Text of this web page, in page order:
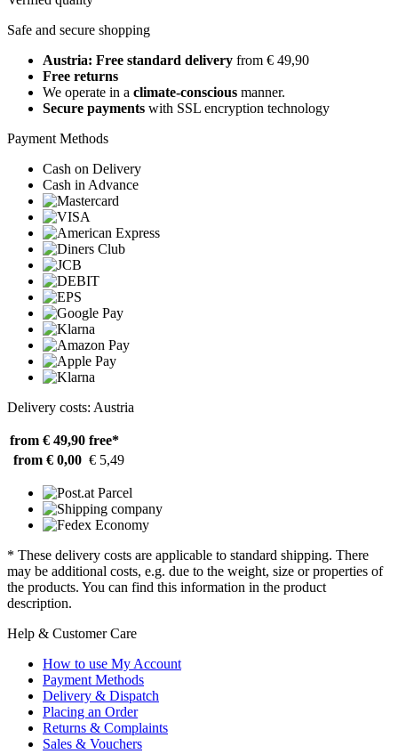
Safe and secure shopping
Austria: Free standard delivery from € 49,90
Free returns
We operate in a climate-conscious manner.
Secure payments with SSL encryption technology
Payment Methods
Cash on Delivery
Cash in Advance
Delivery costs: Austria
from € 49,90 free*
from € 0,00 € 5,49
* These delivery costs are applicable to standard shipping. There
may be additional costs, e.g. due to the weight, size or properties of
the products. You can find this information in the product
description.
Help & Customer Care
How to use My Account
Payment Methods
Delivery & Dispatch
Placing an Order
Returns & Complaints
Sales & Vouchers